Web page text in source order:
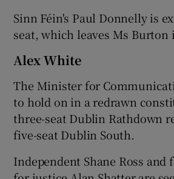
Sinn Féin's Paul Donnelly is
seat, which leaves Ms Burton
Alex White
The Minister for
to hold on in a redrawn
three-seat Dublin Rathdown
five-seat Dublin South.
Independent Shane Ross